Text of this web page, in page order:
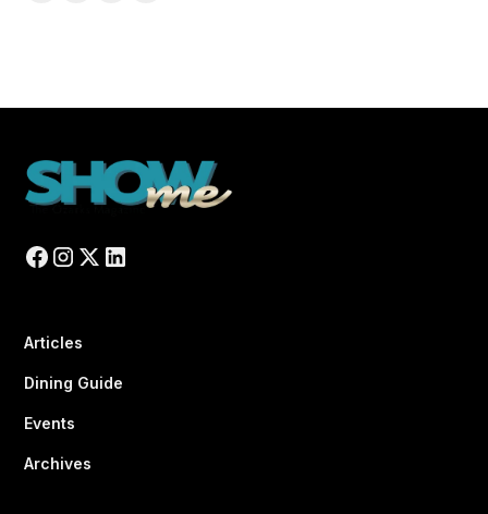
Articles
Dining Guide
Events
Archives